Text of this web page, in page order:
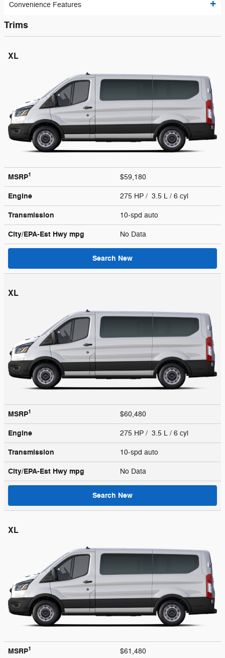
Convenience Features
Trims
XL
MSRP1 $59,180
Engine 275 HP / 3.5 L / 6 cyl
Transmission 10-spd auto
City/EPA-Est Hwy mpg No Data
Search New
XL
MSRP1 $60,480
Engine 275 HP / 3.5 L / 6 cyl
Transmission 10-spd auto
City/EPA-Est Hwy mpg No Data
Search New
XL
MSRP1 $61,480